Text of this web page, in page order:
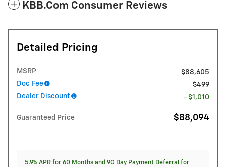
KBB.com Consumer Reviews
Detailed Pricing
MSRP
$88,605
Doc Fee
$499
Dealer Discount
- $1,010
Guaranteed Price $88,094
5.9% APR for 60 Months and 90 Day Payment Deferral for